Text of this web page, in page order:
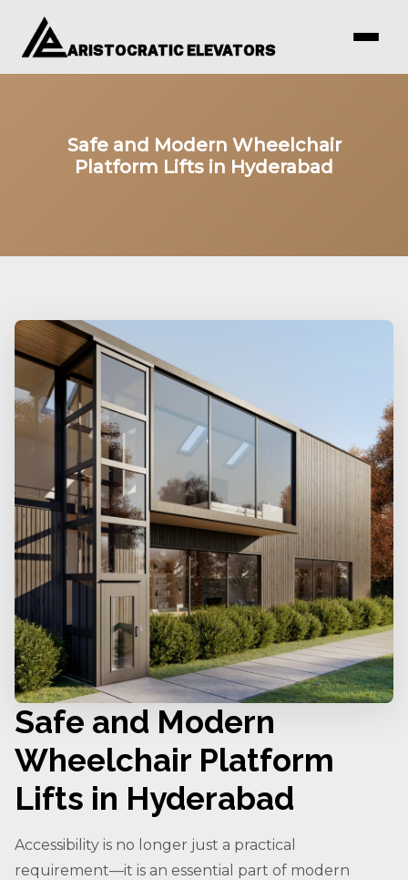
ARISTOCRATIC ELEVATORS
Safe and Modern Wheelchair
Platform Lifts in Hyderabad
Safe and Modern
Wheelchair Platform
Lifts in Hyderabad
Accessibility is no longer just a practical
requirement—it is an essential part of modern